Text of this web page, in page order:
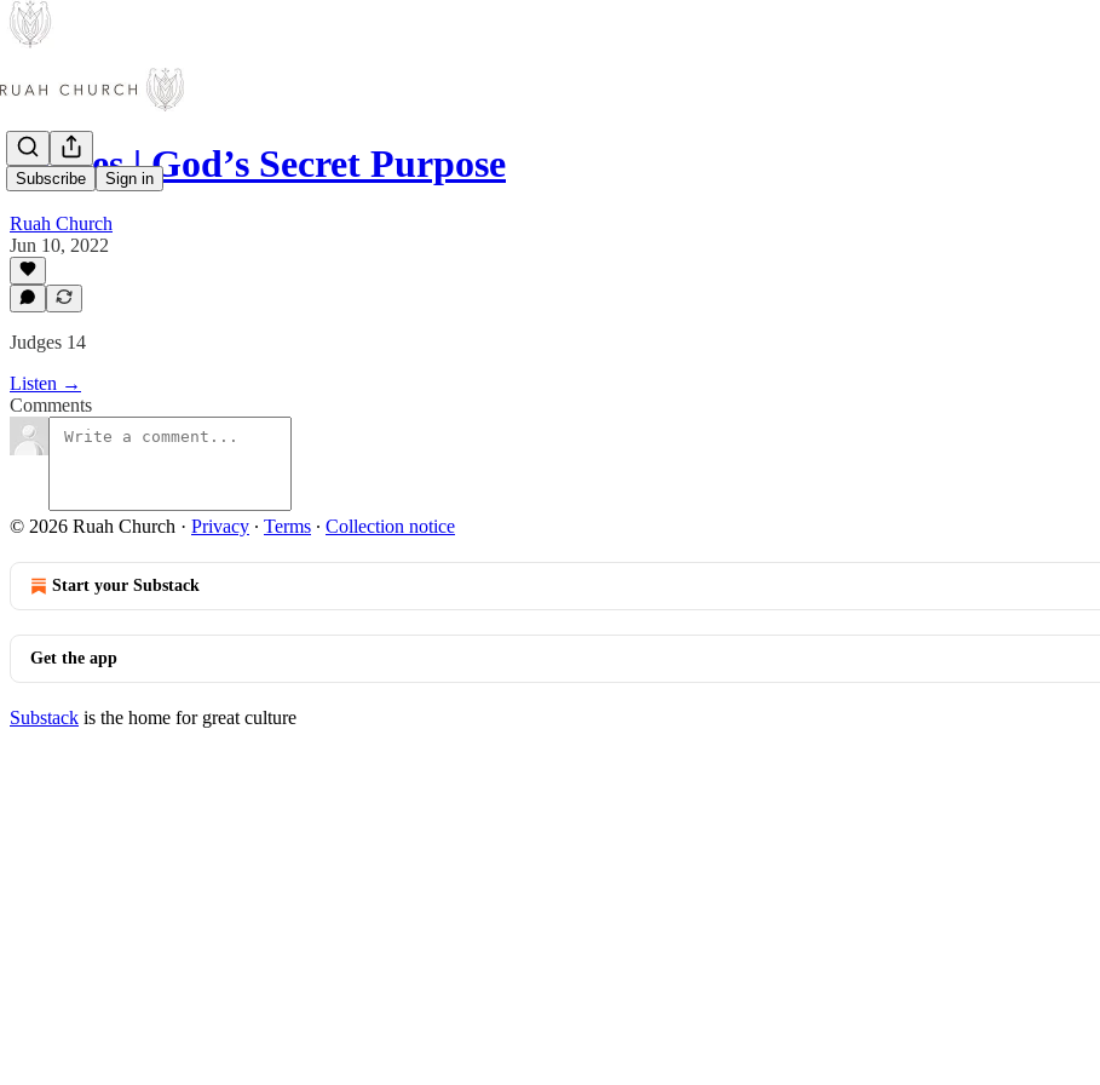
Subscribe Sign in
Judges | God’s Secret Purpose
Ruah Church
Jun 10, 2022
Judges 14
Listen →
Comments
© 2026 Ruah Church · Privacy ∙ Terms ∙ Collection notice
Start your Substack
Get the app
Substack is the home for great culture